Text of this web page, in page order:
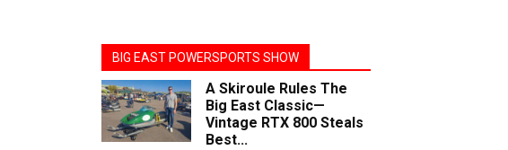
BIG EAST POWERSPORTS SHOW
A Skiroule Rules The
Big East Classic—
Vintage RTX 800 Steals
Best...